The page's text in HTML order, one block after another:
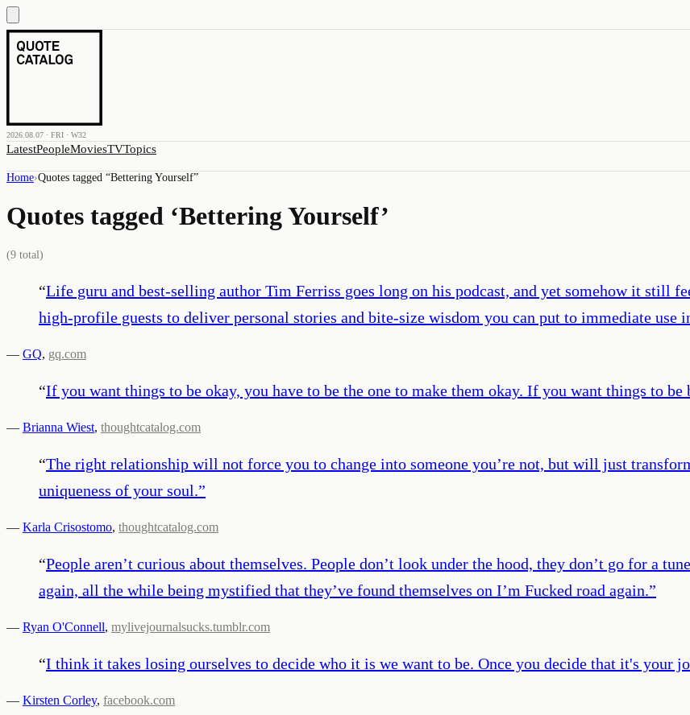
2026.08.07 · FRI · W32
LatestPeopleMoviesTVTopics
Home›Quotes tagged “Bettering Yourself”
Quotes tagged ‘Bettering Yourself’
(9 total)
“Life guru and best-selling author Tim Ferriss goes long on his podcast, and yet somehow it still
high-profile guests to deliver personal stories and bite-size wisdom you can put to immediate use
— GQ, gq.com
“If you want things to be okay, you have to be the one to make them okay. If you want things to be
— Brianna Wiest, thoughtcatalog.com
“The right relationship will not force you to change into someone you’re not, but will just
uniqueness of your soul.”
— Karla Crisostomo, thoughtcatalog.com
“People aren’t curious about themselves. People don’t look under the hood, they don’t go for a
again, all the while being mystified that they’ve found themselves on I’m Fucked road again.”
— Ryan O'Connell, mylivejournalsucks.tumblr.com
“I think it takes losing ourselves to decide who it is we want to be. Once you decide that it's your
— Kirsten Corley, facebook.com